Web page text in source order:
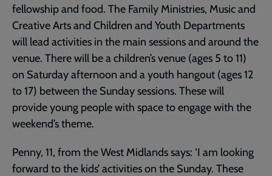
fellowship and food. The Family Ministries, Music and
Creative Arts and Children and Youth Departments
will lead activities in the main sessions and around the
venue. There will be a children’s venue (ages 5 to 11)
on Saturday afternoon and a youth hangout (ages 12
to 17) between the Sunday sessions. These will
provide young people with space to engage with the
weekend’s theme.
Penny, 11, from the West Midlands says: ‘I am looking
forward to the kids’ activities on the Sunday. These